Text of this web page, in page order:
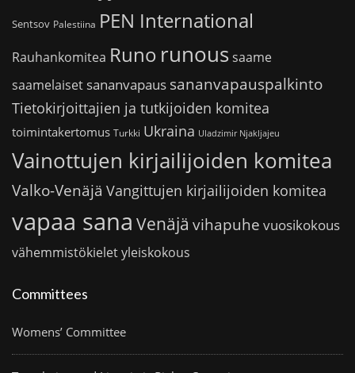
Sentsov Palestiina PEN International
Rauhankomitea Runo runoussaame
saamelaiset sananvapaus sananvapauspalkinto
Tietokirjoittajien ja tutkijoiden komitea
toimintakertomus Turkki Ukraina Uladzimir Njakljajeu
Vainottujen kirjailijoiden komitea
Valko-Venäjä Vangittujen kirjailijoiden komitea
vapaa sana Venäjä vihapuhe vuosikokous
vähemmistökieletyleiskokous
Committees
Womens’ Committee